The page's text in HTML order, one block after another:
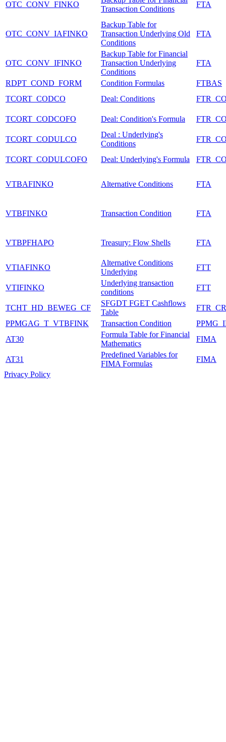
OTC_CONV_FINKO
Transaction Conditions
FTA
OTC_CONV_IAFINKO
Backup Table for
Transaction Underlying Old
Conditions
FTA
OTC_CONV_IFINKO
Backup Table for Financial
Transaction Underlying
Conditions
FTA
RDPT_COND_FORM Condition Formulas
FTBAS
TCORT_CODCO
Deal: Conditions
TCORT_CODCOFO Deal: Condition's Formula
TCORT_CODULCO
Deal : Underlying's
Conditions
TCORT_CODULCOFO Deal: Underlying's Formula
VTBAFINKO Alternative Conditions FTA
VTBFINKO Transaction Condition FTA
VTBPFHAPO Treasury: Flow Shells FTA
VTIAFINKO
Alternative Conditions
Underlying
FTT
VTIFINKO
Underlying transaction
conditions
FTT
TCHT_HD_BEWEG_CF
SFGDT FGET Cashflows
Table
PPMGAG_T_VTBFINK
Transaction Condition
AT30
Formula Table for Financial
Mathematics
FIMA
AT31
Predefined Variables for
FIMA Formulas
FIMA
Privacy Policy